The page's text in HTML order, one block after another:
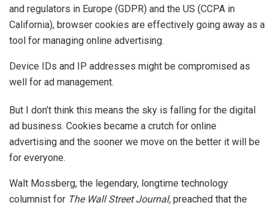
and regulators in Europe (GDPR) and the US (CCPA in
California), browser cookies are effectively going away as a
tool for managing online advertising.
Device IDs and IP addresses might be compromised as
well for ad management.
But I don’t think this means the sky is falling for the digital
ad business. Cookies became a crutch for online
advertising and the sooner we move on the better it will be
for everyone.
Walt Mossberg, the legendary, longtime technology
columnist for The Wall Street Journal, preached that the